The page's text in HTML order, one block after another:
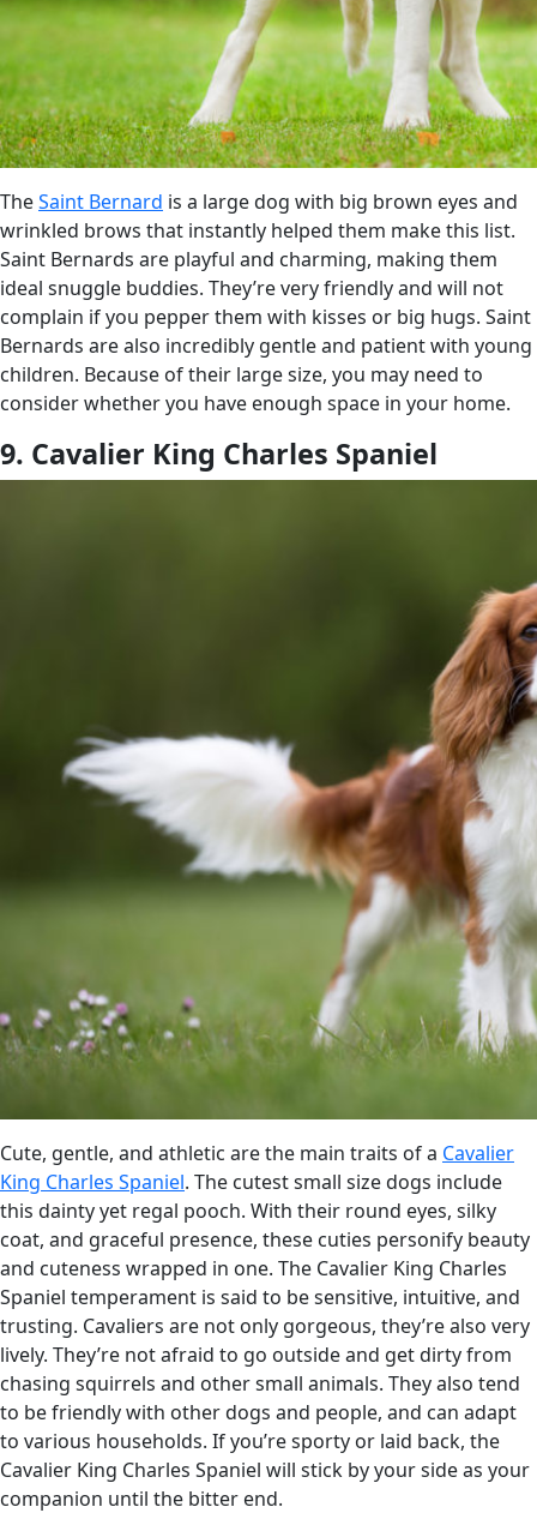
TheSaint Bernard is a large dog with big brown eyes and
wrinkled brows that instantly helped them make this list.
Saint Bernards are playful and charming, making them
ideal snuggle buddies. They’re very friendly and will not
complain if you pepper them with kisses or big hugs. Saint
Bernards are also incredibly gentle and patient with young
children. Because of their large size, you may need to
consider whether you have enough space in your home.
9. Cavalier King Charles Spaniel
Cute, gentle, and athletic are the main traits of a Cavalier
King Charles Spaniel. The cutest small size dogs include
this dainty yet regal pooch. With their round eyes, silky
coat, and graceful presence, these cuties personify beauty
and cuteness wrapped in one. The Cavalier King Charles
Spaniel temperament is said to be sensitive, intuitive, and
trusting. Cavaliers are not only gorgeous, they’re also very
lively. They’re not afraid to go outside and get dirty from
chasing squirrels and other small animals. They also tend
to be friendly with other dogs and people, and can adapt
to various households. If you’re sporty or laid back, the
Cavalier King Charles Spaniel will stick by your side as your
companion until the bitter end.